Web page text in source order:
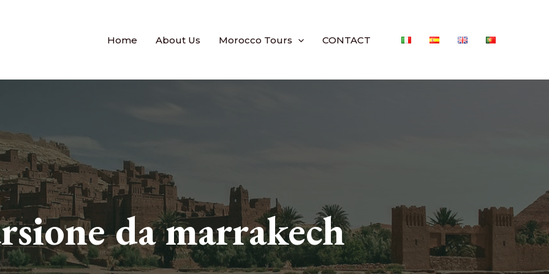
Home About Us Morocco Tours CONTACT
da marrakech